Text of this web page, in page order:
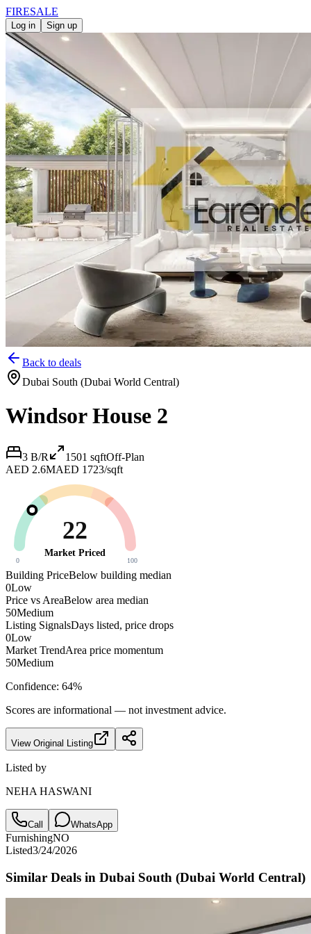
FIRESALE
Log in Sign up
Back to deals
Dubai South (Dubai World Central)
Windsor House 2
3 B/R 1501 sqftOff-Plan
AED 2.6MAED 1723/sqft
22
Market Priced
0 100
Building PriceBelow building median
0Low
Price vs AreaBelow area median
50Medium
Listing SignalsDays listed, price drops
0Low
Market TrendArea price momentum
50Medium
Confidence: 64%
Scores are informational — not investment advice.
View Original Listing
Listed by
NEHA HASWANI
Call WhatsApp
FurnishingNO
Listed3/24/2026
Similar Deals in Dubai South (Dubai World Central)